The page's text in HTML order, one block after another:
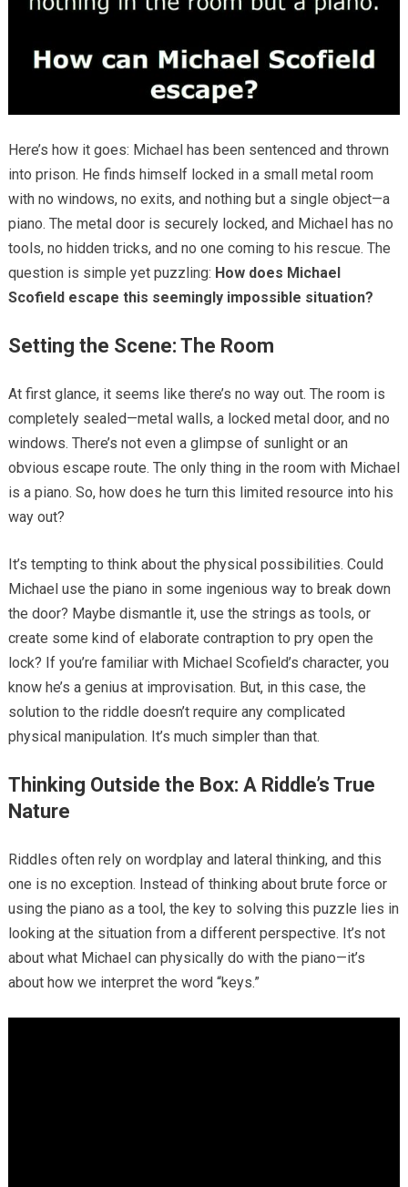
Here’s how it goes: Michael has been sentenced and thrown
into prison. He finds himself locked in a small metal room
with no windows, no exits, and nothing but a single object—a
piano. The metal door is securely locked, and Michael has no
tools, no hidden tricks, and no one coming to his rescue. The
question is simple yet puzzling: How does Michael
Scofield escape this seemingly impossible situation?
Setting the Scene: The Room
At first glance, it seems like there’s no way out. The room is
completely sealed—metal walls, a locked metal door, and no
windows. There’s not even a glimpse of sunlight or an
obvious escape route. The only thing in the room with Michael
is a piano. So, how does he turn this limited resource into his
way out?
It’s tempting to think about the physical possibilities. Could
Michael use the piano in some ingenious way to break down
the door? Maybe dismantle it, use the strings as tools, or
create some kind of elaborate contraption to pry open the
lock? If you’re familiar with Michael Scofield’s character, you
know he’s a genius at improvisation. But, in this case, the
solution to the riddle doesn’t require any complicated
physical manipulation. It’s much simpler than that.
Thinking Outside the Box: A Riddle’s True
Nature
Riddles often rely on wordplay and lateral thinking, and this
one is no exception. Instead of thinking about brute force or
using the piano as a tool, the key to solving this puzzle lies in
looking at the situation from a different perspective. It’s not
about what Michael can physically do with the piano—it’s
about how we interpret the word “keys.”